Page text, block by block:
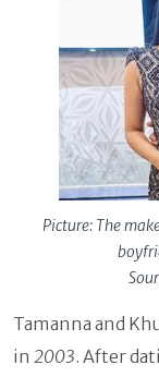
Picture: The
Tamanna and
in 2003. After